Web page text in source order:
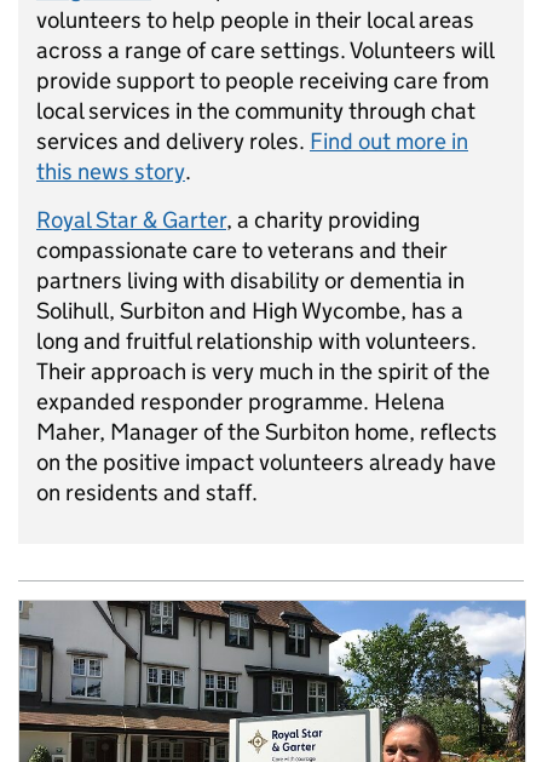
volunteers to help people in their local areas
across a range of care settings. Volunteers will
provide support to people receiving care from
local services in the community through chat
services and delivery roles. Find out more in
this news story.
Royal Star & Garter, a charity providing
compassionate care to veterans and their
partners living with disability or dementia in
Solihull, Surbiton and High Wycombe, has a
long and fruitful relationship with volunteers.
Their approach is very much in the spirit of the
expanded responder programme. Helena
Maher, Manager of the Surbiton home, reflects
on the positive impact volunteers already have
on residents and staff.